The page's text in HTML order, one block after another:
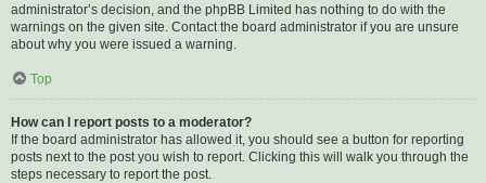
administrator’s decision, and the phpBB Limited has nothing to do with the
warnings on the given site. Contact the board administrator if you are unsure
about why you were issued a warning.
Top
How can I report posts to a moderator?
If the board administrator has allowed it, you should see a button for reporting
posts next to the post you wish to report. Clicking this will walk you through the
steps necessary to report the post.